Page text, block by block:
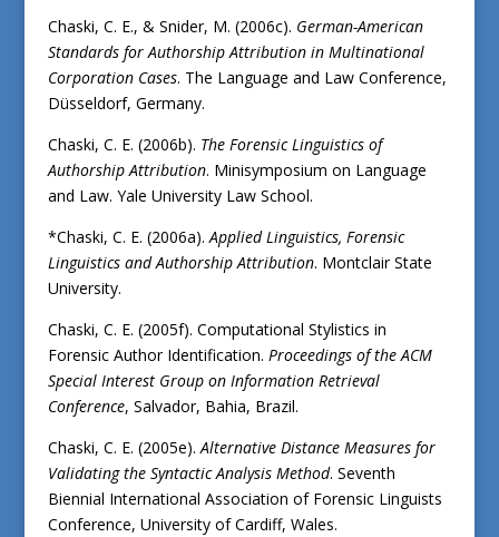
Chaski, C. E., & Snider, M. (2006c). German-American
Standards for Authorship Attribution in Multinational
Corporation Cases. The Language and Law Conference,
Düsseldorf, Germany.
Chaski, C. E. (2006b). The Forensic Linguistics of
Authorship Attribution. Minisymposium on Language
and Law. Yale University Law School.
*Chaski, C. E. (2006a).Applied Linguistics, Forensic
Linguistics and Authorship Attribution. Montclair State
University.
Chaski, C. E. (2005f). Computational Stylistics in
Forensic Author Identification. Proceedings of the ACM
Special Interest Group on Information Retrieval
Conference, Salvador, Bahia, Brazil.
Chaski, C. E. (2005e).Alternative Distance Measures for
Validating the Syntactic Analysis Method. Seventh
Biennial International Association of Forensic Linguists
Conference, University of Cardiff, Wales.